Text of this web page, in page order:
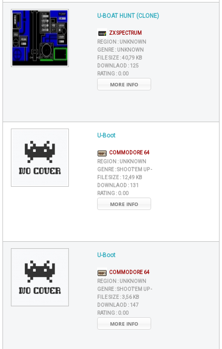
U-BOAT HUNT (CLONE)
ZX SPECTRUM
REGION : UNKNOWN
GENRE : UNKNOWN
FILE SIZE :40,79 KB
DOWNLAOD : 125
RATING : 0.00
MORE INFO
U-Boot
COMMODORE 64
REGION : UNKNOWN
GENRE :SHOOT'EM UP -
FILE SIZE : 12,49 KB
DOWNLAOD : 131
RATING : 0.00
MORE INFO
U-Boot
COMMODORE 64
REGION : UNKNOWN
GENRE :SHOOT'EM UP -
FILE SIZE :3,56 KB
DOWNLAOD : 147
RATING : 0.00
MORE INFO